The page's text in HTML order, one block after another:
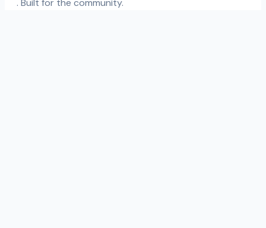
. Built for the community.